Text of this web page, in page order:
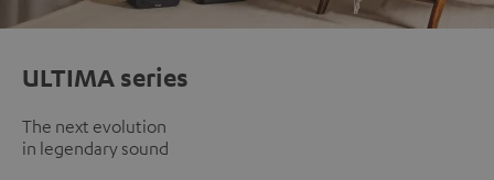
ULTIMA series
The next evolution
in legendary sound